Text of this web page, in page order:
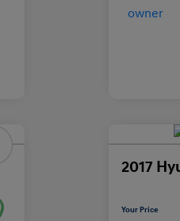
2017
Your Price